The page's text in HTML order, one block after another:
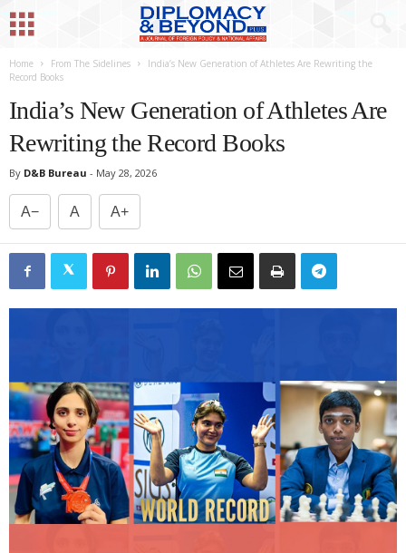
Home From The Sidelines
India’s New Generation of Athletes Are Rewriting the
Record Books
India’s New Generation of Athletes Are
Rewriting the Record Books
By D&B Bureau - May 28, 2026
A− A A+